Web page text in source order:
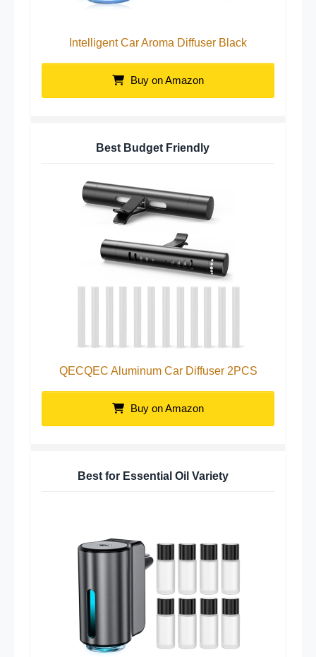
Intelligent Car Aroma Diffuser Black
Buy on Amazon
Best Budget Friendly
QECQEC Aluminum Car Diffuser 2PCS
Buy on Amazon
Best for Essential Oil Variety